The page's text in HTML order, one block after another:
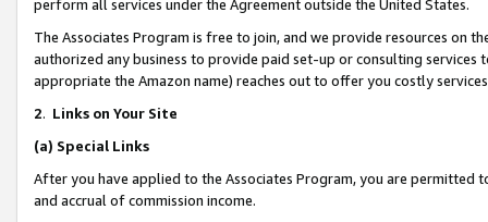
perform all services under the Agreement outside the United States.
The Associates Program is free to join, and we provide resources on
authorized any business to provide paid set-up or consulting
appropriate the Amazon name) reaches out to offer you costly
2. Links on Your Site
(a) Special Links
After you have applied to the Associates Program, you are permitted
and accrual of commission income.